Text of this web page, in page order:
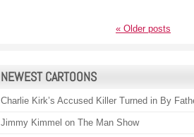
« Older posts
NEWEST CARTOONS
Charlie Kirk’s Accused Killer Turned in By
Jimmy Kimmel on The Man Show